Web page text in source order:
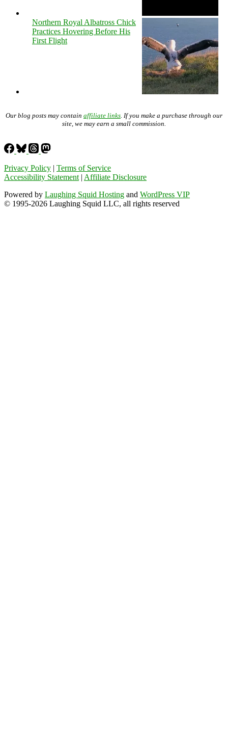
Northern Royal Albatross Chick
Practices Hovering Before His
First Flight
Our blog posts may contain affiliate links. If you make a purchase through our
site, we may earn a small commission.
Privacy Policy | Terms of Service
Accessibility Statement| Affiliate Disclosure
Powered by Laughing Squid Hosting and WordPress VIP
© 1995-2026 Laughing Squid LLC, all rights reserved